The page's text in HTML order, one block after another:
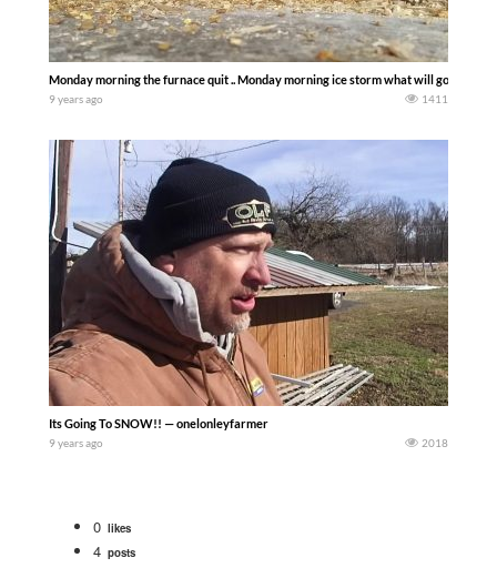
Monday morning the furnace quit .. Monday morning ice storm what will go wrong
9 years ago 1411
Its Going To SNOW!! — onelonleyfarmer
9 years ago 2018
0 likes
4 posts